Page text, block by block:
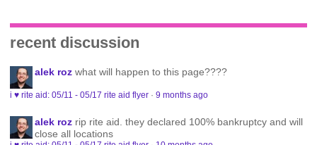
recent discussion
alek roz what will happen to this page????
i ♥ rite aid: 05/11 - 05/17 rite aid flyer ·9 months ago
alek roz rip rite aid. they declared 100% bankruptcy and will
close all locations